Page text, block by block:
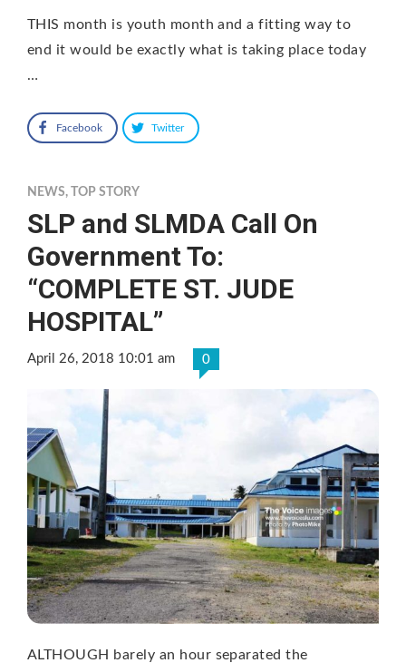
THIS month is youth month and a fitting way to
end it would be exactly what is taking place today
…
Facebook Twitter
NEWS, TOP STORY
SLP and SLMDA Call On
Government To:
“COMPLETE ST. JUDE
HOSPITAL”
April 26, 2018 10:01 am 0
ALTHOUGH barely an hour separated the